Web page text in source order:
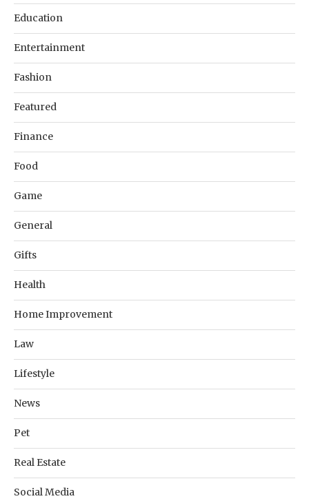
Education
Entertainment
Fashion
Featured
Finance
Food
Game
General
Gifts
Health
Home Improvement
Law
Lifestyle
News
Pet
Real Estate
Social Media